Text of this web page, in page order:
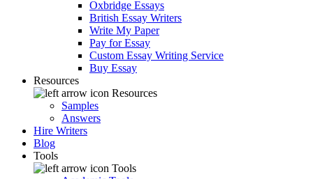
Oxbridge Essays
British Essay Writers
Write My Paper
Pay for Essay
Custom Essay Writing Service
Buy Essay
Resources
Resources
Samples
Answers
Hire Writers
Blog
Tools
Tools